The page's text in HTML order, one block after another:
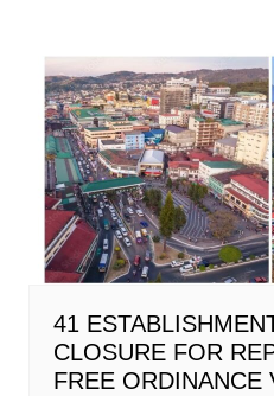
41
CLOSURE FOR
FREE ORDINANCE